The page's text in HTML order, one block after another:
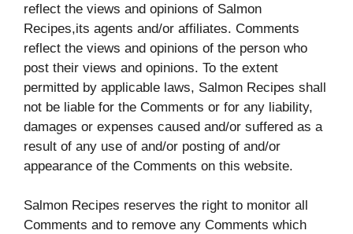
reflect the views and opinions of Salmon
Recipes,its agents and/or affiliates. Comments
reflect the views and opinions of the person who
post their views and opinions. To the extent
permitted by applicable laws, Salmon Recipes shall
not be liable for the Comments or for any liability,
damages or expenses caused and/or suffered as a
result of any use of and/or posting of and/or
appearance of the Comments on this website.
Salmon Recipes reserves the right to monitor all
Comments and to remove any Comments which